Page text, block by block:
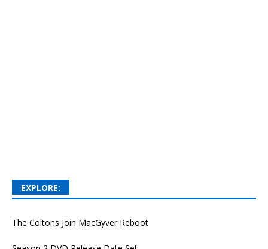
EXPLORE:
The Coltons Join MacGyver Reboot